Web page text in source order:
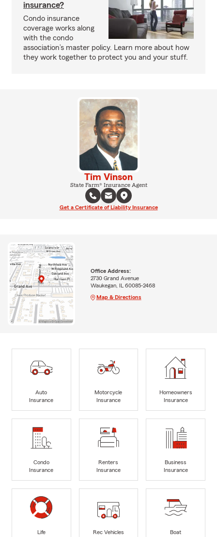
insurance?
Condo insurance
coverage works along
with the condo
association’s master policy. Learn more about how
they work together to protect you and your stuff.
Tim Vinson
State Farm® Insurance Agent
Get a Certificate of Liability Insurance
Office Address:
2730 Grand Avenue
Waukegan, IL 60085-2468
Map & Directions
Auto
Insurance
Motorcycle
Insurance
Homeowners
Insurance
Condo
Insurance
Renters
Insurance
Business
Insurance
Life
Rec Vehicles
Boat